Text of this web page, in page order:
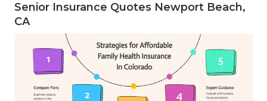
Senior Insurance Quotes Newport Beach,
CA